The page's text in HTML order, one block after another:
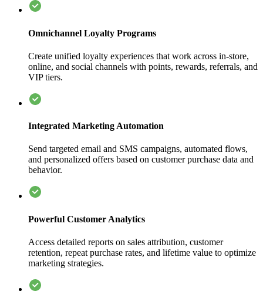
Omnichannel Loyalty Programs
Create unified loyalty experiences that work across in-store,
online, and social channels with points, rewards, referrals, and
VIP tiers.
Integrated Marketing Automation
Send targeted email and SMS campaigns, automated flows,
and personalized offers based on customer purchase data and
behavior.
Powerful Customer Analytics
Access detailed reports on sales attribution, customer
retention, repeat purchase rates, and lifetime value to optimize
marketing strategies.